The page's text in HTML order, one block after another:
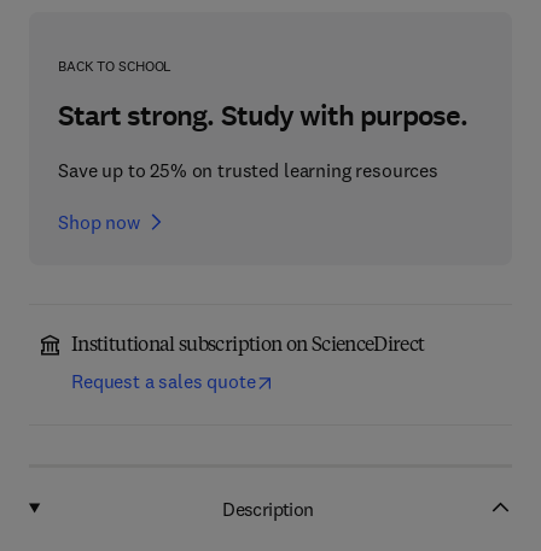
BACK TO SCHOOL
Start strong. Study with purpose.
Save up to 25% on trusted learning resources
Shop now
Institutional subscription on ScienceDirect
Request a sales quote
Description